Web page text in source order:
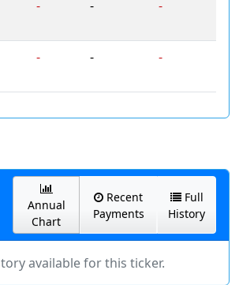
- - -
- - -
Annual
Chart
Recent
Payments
Full
History
available for this ticker.